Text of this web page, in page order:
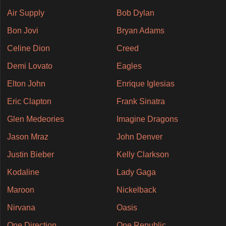
Air Supply Bob Dylan
Bon Jovi Bryan Adams
Celine Dion Creed
Demi Lovato Eagles
Elton John Enrique Iglesias
Eric Clapton Frank Sinatra
Glen Medeories Imagine Dragons
Jason Mraz John Denver
Justin Bieber Kelly Clarkson
Kodaline Lady Gaga
Maroon Nickelback
Nirvana Oasis